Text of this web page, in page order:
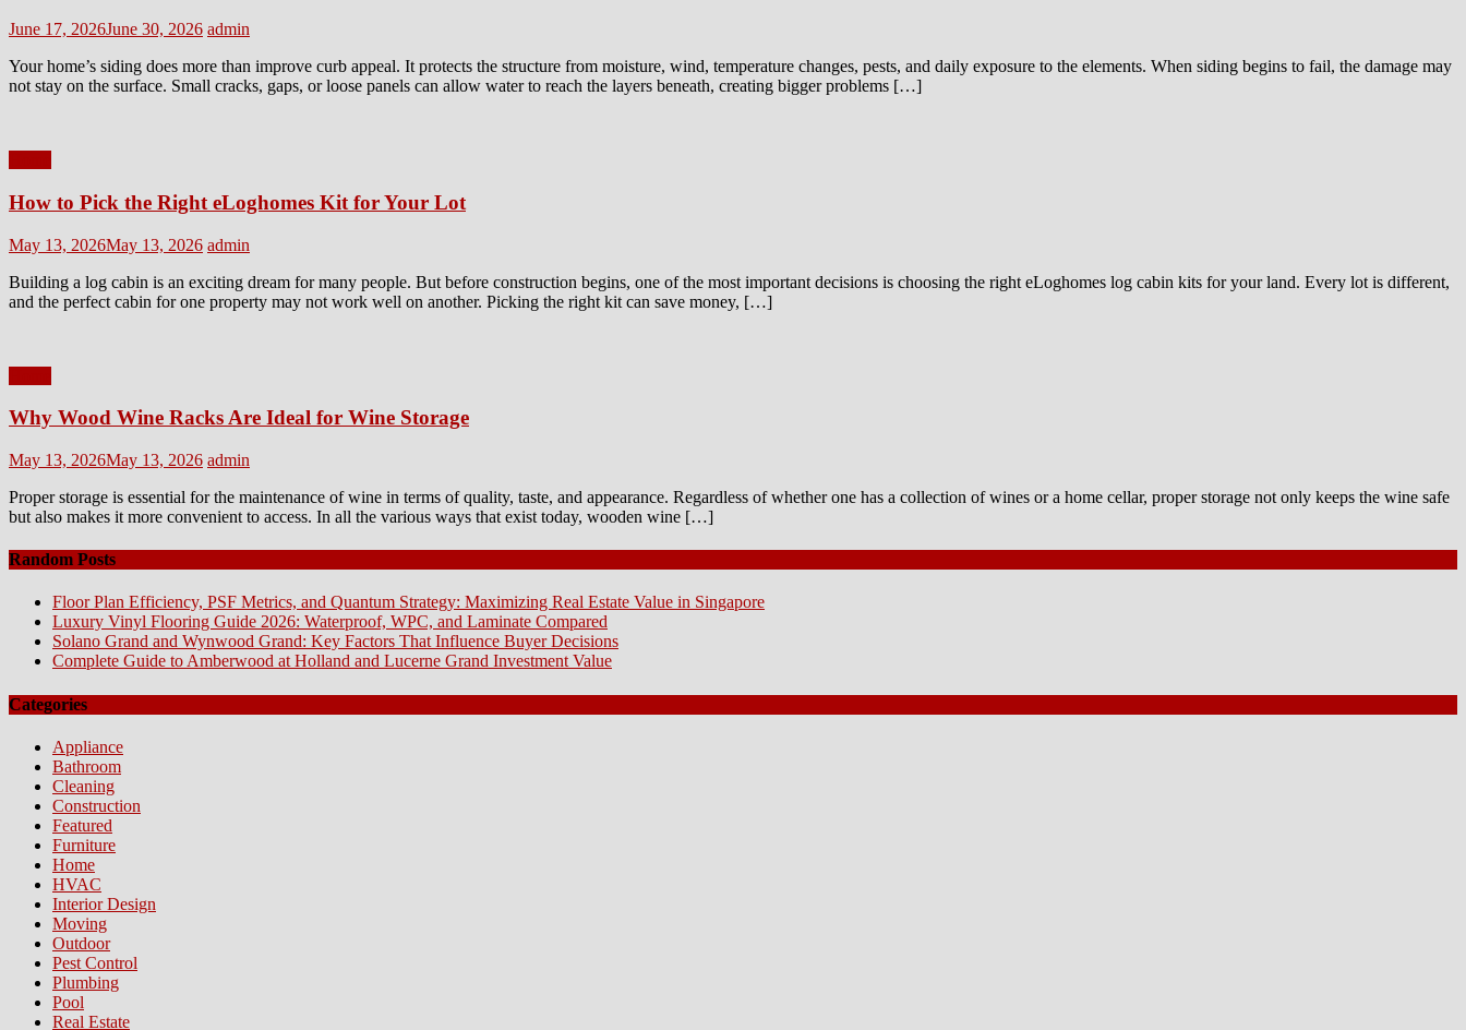
Posted
June 17, 2026June 30, 2026 Author
admin
Your home’s siding does more than improve curb appeal. It protects the structure from moisture, wind, temperature changes, pests, and daily exposure to the elements. When siding begins to fail, the damage may
not stay on the surface. Small cracks, gaps, or loose panels can allow water to reach the layers beneath, creating bigger problems […]
How to Pick the Right eLoghomes Kit for Your Lot
Posted
May 13, 2026May 13, 2026 Author
admin
Building a log cabin is an exciting dream for many people. But before construction begins, one of the most important decisions is choosing the right eLoghomes log cabin kits for your land. Every lot is different,
and the perfect cabin for one property may not work well on another. Picking the right kit can save money, […]
Why Wood Wine Racks Are Ideal for Wine Storage
Posted
May 13, 2026May 13, 2026 Author
admin
Proper storage is essential for the maintenance of wine in terms of quality, taste, and appearance. Regardless of whether one has a collection of wines or a home cellar, proper storage not only keeps the wine safe
but also makes it more convenient to access. In all the various ways that exist today, wooden wine […]
Random Posts
Floor Plan Efficiency, PSF Metrics, and Quantum Strategy: Maximizing Real Estate Value in Singapore
Luxury Vinyl Flooring Guide 2026: Waterproof, WPC, and Laminate Compared
Solano Grand and Wynwood Grand: Key Factors That Influence Buyer Decisions
Complete Guide to Amberwood at Holland and Lucerne Grand Investment Value
Categories
Appliance
Bathroom
Cleaning
Construction
Featured
Furniture
Home
HVAC
Interior Design
Moving
Outdoor
Pest Control
Plumbing
Pool
Real Estate